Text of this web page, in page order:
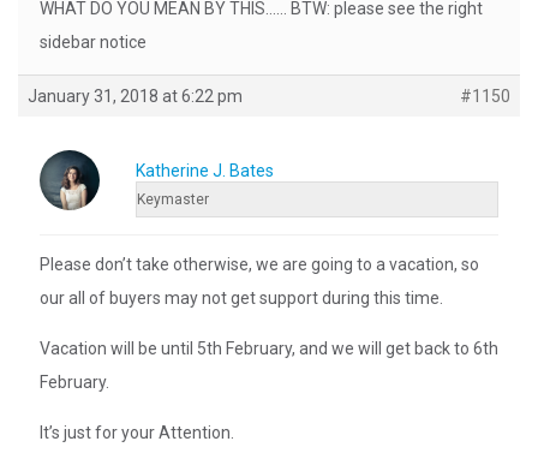
WHAT DO YOU MEAN BY THIS…… BTW: please see the right
sidebar notice
January 31, 2018 at 6:22 pm #1150
Katherine J. Bates
Keymaster
Please don’t take otherwise, we are going to a vacation, so
our all of buyers may not get support during this time.
Vacation will be until 5th February, and we will get back to 6th
February.
It’s just for your Attention.